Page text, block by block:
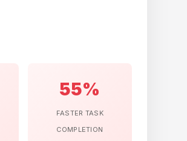
55%
FASTER TASK
COMPLETION